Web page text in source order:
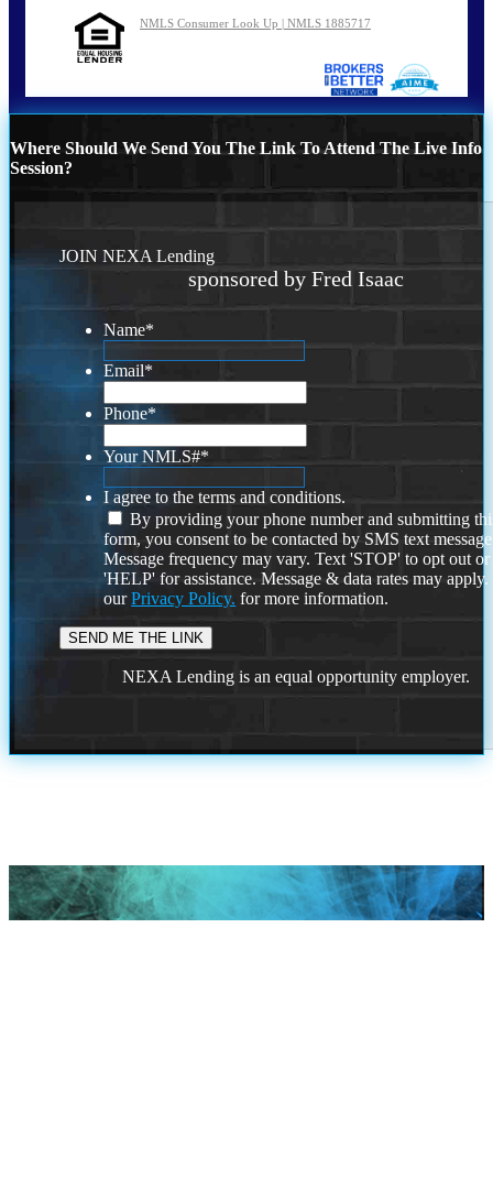
NMLS Consumer Look Up | NMLS 1885717
Where Should We Send You The Link To Attend The Live Info
Session?
JOIN NEXA Lending
sponsored by Fred Isaac
Name*
Email*
Phone*
Your NMLS#*
I agree to the terms and conditions.
By providing your phone number and submitting
form, you consent to be contacted by SMS text
Message frequency may vary. Text 'STOP' to opt out or
'HELP' for assistance. Message & data rates may
ourPrivacy Policy. for more information.
NEXA Lending is an equal opportunity employer.